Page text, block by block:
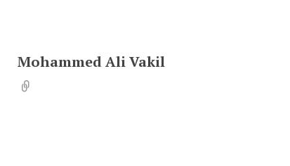
Mohammed Ali Vakil